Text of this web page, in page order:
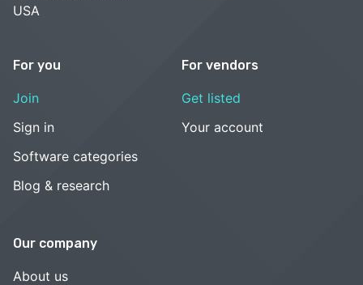
USA
For you
Join
Sign in
Software categories
Blog & research
For vendors
Get listed
Your account
Our company
About us